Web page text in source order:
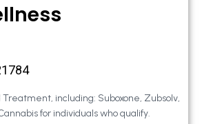
including: Suboxone, Zubsolv,
for individuals who qualify.